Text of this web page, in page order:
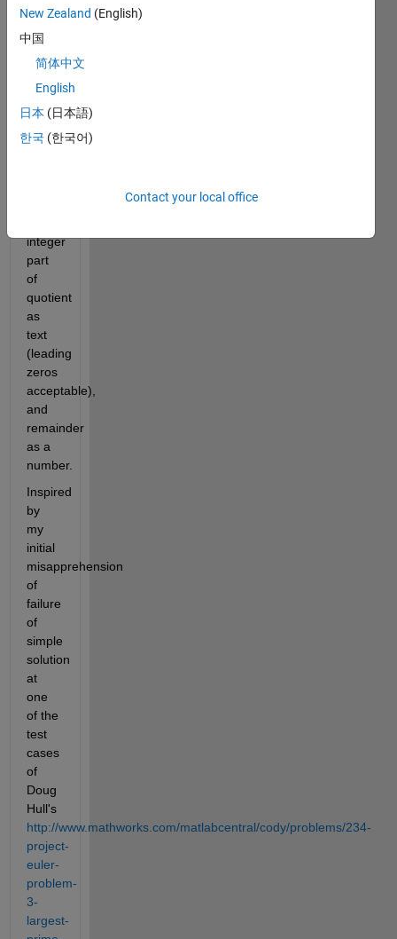
(e.g.,
by a
reasonably
sized
or
float,
integer
part
of
quotient
as
text
(leading
zeros
acceptable),
and
remainder
as a
number.
Inspired
by
my
initial
misapprehension
of
failure
of
simple
solution
at
one
of the
test
cases
of
Doug
Hull's
http://www.mathworks.com/matlabcentral/cody/problems/234-
project-
euler-
problem-
3-
largest-
New Zealand (English)
中国
简体中文
English
日本 (日本語)
한국 (한국어)
Contact your local office